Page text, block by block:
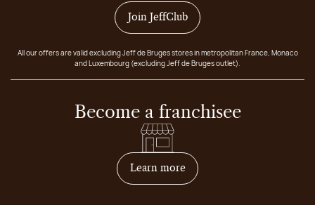
Join JeffClub
All our offers are valid excluding Jeff de Bruges stores in metropolitan France, Monaco
and Luxembourg (excluding Jeff de Bruges outlet).
Become a franchisee
Learn moreon how to become